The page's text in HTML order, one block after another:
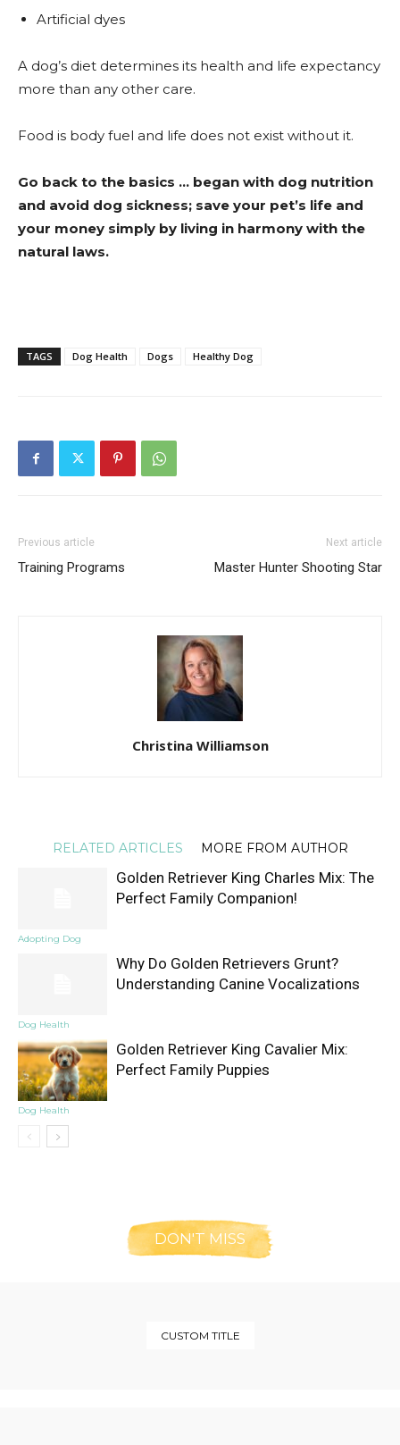
Artificial dyes
A dog’s diet determines its health and life expectancy
more than any other care.
Food is body fuel and life does not exist without it.
Go back to the basics … began with dog nutrition
and avoid dog sickness; save your pet’s life and
your money simply by living in harmony with the
natural laws.
TAGS Dog Health Dogs Healthy Dog
Previous article
Training Programs
Next article
Master Hunter Shooting Star
Christina Williamson
RELATED ARTICLES MORE FROM AUTHOR
Adopting Dog
Golden Retriever King Charles Mix: The
Perfect Family Companion!
Dog Health
Why Do Golden Retrievers Grunt?
Understanding Canine Vocalizations
Dog Health
Golden Retriever King Cavalier Mix:
Perfect Family Puppies
DON'T MISS
CUSTOM TITLE